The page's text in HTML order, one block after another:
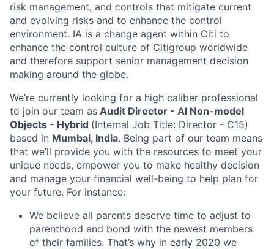
risk management, and controls that mitigate current
and evolving risks and to enhance the control
environment. IA is a change agent within Citi to
enhance the control culture of Citigroup worldwide
and therefore support senior management decision
making around the globe.
We’re currently looking for a high caliber professional
to join our team as Audit Director - AI Non-model
Objects - Hybrid (Internal Job Title: Director - C15)
based in Mumbai, India. Being part of our team means
that we’ll provide you with the resources to meet your
unique needs, empower you to make healthy decision
and manage your financial well-being to help plan for
your future. For instance:
We believe all parents deserve time to adjust to
parenthood and bond with the newest members
of their families. That’s why in early 2020 we